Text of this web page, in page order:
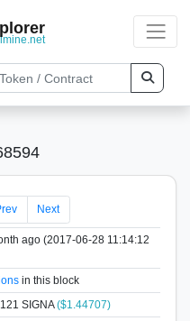
Next
ago (2017-06-28 11:14:12
in this block
SIGNA($1.44707)